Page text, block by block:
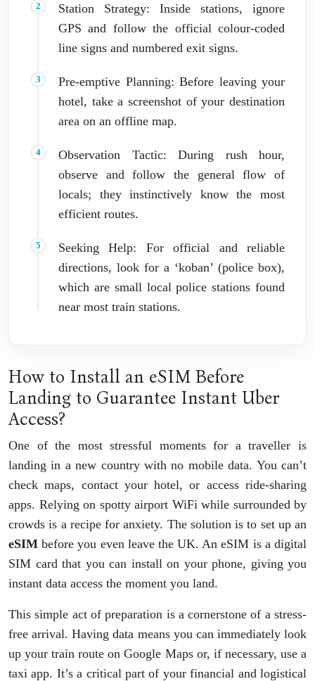
Station Strategy: Inside stations, ignore
GPS and follow the official colour-coded
line signs and numbered exit signs.
Pre-emptive Planning: Before leaving your
hotel, take a screenshot of your destination
area on an offline map.
Observation Tactic: During rush hour,
observe and follow the general flow of
locals; they instinctively know the most
efficient routes.
Seeking Help: For official and reliable
directions, look for a ‘koban’ (police box),
which are small local police stations found
near most train stations.
How to Install an eSIM Before
Landing to Guarantee Instant Uber
Access?
One of the most stressful moments for a traveller is
landing in a new country with no mobile data. You can’t
check maps, contact your hotel, or access ride-sharing
apps. Relying on spotty airport WiFi while surrounded by
crowds is a recipe for anxiety. The solution is to set up an
eSIM before you even leave the UK. An eSIM is a digital
SIM card that you can install on your phone, giving you
instant data access the moment you land.
This simple act of preparation is a cornerstone of a stress-
free arrival. Having data means you can immediately look
up your train route on Google Maps or, if necessary, use a
taxi app. It’s a critical part of your financial and logistical